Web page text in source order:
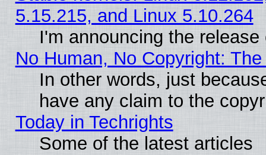
5.15.215, and Linux 5.10.264
I'm announcing the
No Human, No Copyright:
In other words, just
have any claim to the
Today in Techrights
Some of the latest articles